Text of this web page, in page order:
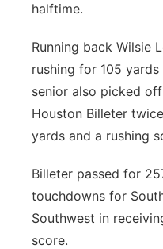
halftime.
Running back Wilsie
rushing for 105
senior also picked
Houston Billeter
yards and a rushing
Billeter passed for
touchdowns for
Southwest in
score.